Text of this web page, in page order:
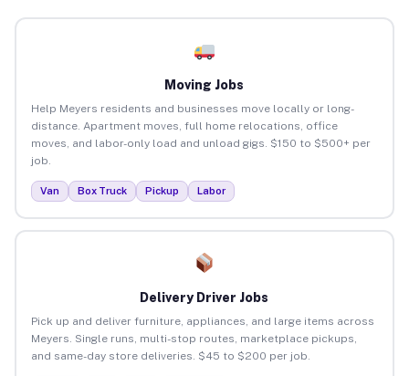
Moving Jobs
Help Meyers residents and businesses move locally or long-
distance. Apartment moves, full home relocations, office
moves, and labor-only load and unload gigs. $150 to $500+ per
job.
Van Box Truck Pickup Labor
Delivery Driver Jobs
Pick up and deliver furniture, appliances, and large items across
Meyers. Single runs, multi-stop routes, marketplace pickups,
and same-day store deliveries. $45 to $200 per job.